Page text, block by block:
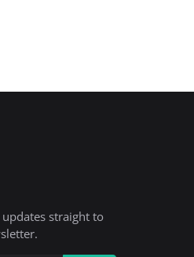
straight to